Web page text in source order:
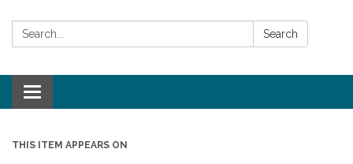
Search: Search
Toggle navigation
THIS ITEM APPEARS ON